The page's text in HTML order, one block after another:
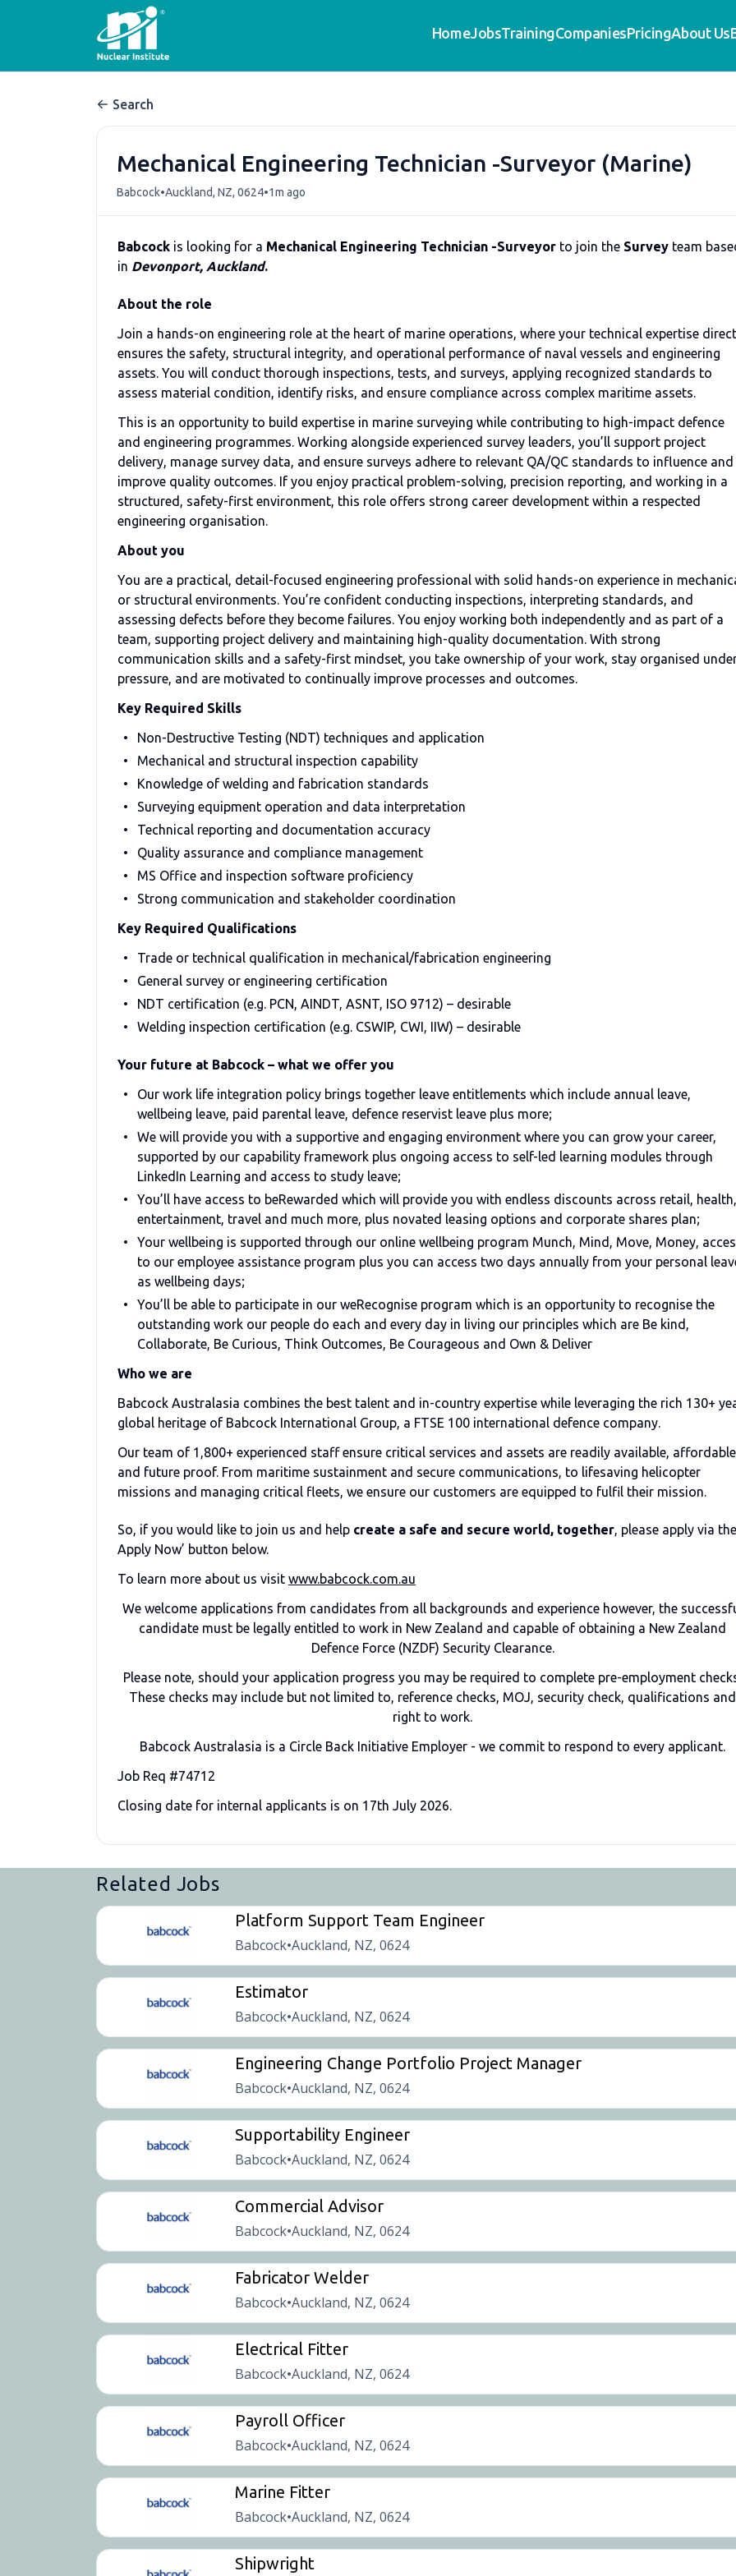
HomeJobsTrainingCompaniesPricingAbout Us
Search
Mechanical Engineering Technician -Surveyor (Marine)
Babcock•Auckland, NZ, 0624•1m ago
Babcock is looking for a Mechanical Engineering Technician -Surveyor to join the Survey team
in Devonport, Auckland.
About the role
Join a hands-on engineering role at the heart of marine operations, where your technical expertise
ensures the safety, structural integrity, and operational performance of naval vessels and engineering
assets. You will conduct thorough inspections, tests, and surveys, applying recognized standards to
assess material condition, identify risks, and ensure compliance across complex maritime assets.
This is an opportunity to build expertise in marine surveying while contributing to high-impact defence
and engineering programmes. Working alongside experienced survey leaders, you’ll support project
delivery, manage survey data, and ensure surveys adhere to relevant QA/QC standards to influence and
improve quality outcomes. If you enjoy practical problem-solving, precision reporting, and working in a
structured, safety-first environment, this role offers strong career development within a respected
engineering organisation.
About you
You are a practical, detail-focused engineering professional with solid hands-on experience in
or structural environments. You’re confident conducting inspections, interpreting standards, and
assessing defects before they become failures. You enjoy working both independently and as part of a
team, supporting project delivery and maintaining high-quality documentation. With strong
communication skills and a safety-first mindset, you take ownership of your work, stay organised
pressure, and are motivated to continually improve processes and outcomes.
Key Required Skills
Non-Destructive Testing (NDT) techniques and application
Mechanical and structural inspection capability
Knowledge of welding and fabrication standards
Surveying equipment operation and data interpretation
Technical reporting and documentation accuracy
Quality assurance and compliance management
MS Office and inspection software proficiency
Strong communication and stakeholder coordination
Key Required Qualifications
Trade or technical qualification in mechanical/fabrication engineering
General survey or engineering certification
NDT certification (e.g. PCN, AINDT, ASNT, ISO 9712) – desirable
Welding inspection certification (e.g. CSWIP, CWI, IIW) – desirable
Your future at Babcock – what we offer you
Our work life integration policy brings together leave entitlements which include annual leave,
wellbeing leave, paid parental leave, defence reservist leave plus more;
We will provide you with a supportive and engaging environment where you can grow your career,
supported by our capability framework plus ongoing access to self-led learning modules through
LinkedIn Learning and access to study leave;
You’ll have access to beRewarded which will provide you with endless discounts across retail, health,
entertainment, travel and much more, plus novated leasing options and corporate shares plan;
Your wellbeing is supported through our online wellbeing program Munch, Mind, Move, Money,
to our employee assistance program plus you can access two days annually from your personal
as wellbeing days;
You’ll be able to participate in our weRecognise program which is an opportunity to recognise the
outstanding work our people do each and every day in living our principles which are Be kind,
Collaborate, Be Curious, Think Outcomes, Be Courageous and Own & Deliver
Who we are
Babcock Australasia combines the best talent and in-country expertise while leveraging the rich 130+
global heritage of Babcock International Group, a FTSE 100 international defence company.
Our team of 1,800+ experienced staff ensure critical services and assets are readily available,
and future proof. From maritime sustainment and secure communications, to lifesaving helicopter
missions and managing critical fleets, we ensure our customers are equipped to fulfil their mission.
So, if you would like to join us and help create a safe and secure world, together, please apply via the
Apply Now’ button below.
To learn more about us visit www.babcock.com.au
We welcome applications from candidates from all backgrounds and experience however, the
candidate must be legally entitled to work in New Zealand and capable of obtaining a New Zealand
Defence Force (NZDF) Security Clearance.
Please note, should your application progress you may be required to complete pre-employment
These checks may include but not limited to, reference checks, MOJ, security check, qualifications and
right to work.
Babcock Australasia is a Circle Back Initiative Employer - we commit to respond to every applicant.
Job Req #74712
Closing date for internal applicants is on 17th July 2026.
Related Jobs
Platform Support Team Engineer
Babcock•Auckland, NZ, 0624
Estimator
Babcock•Auckland, NZ, 0624
Engineering Change Portfolio Project Manager
Babcock•Auckland, NZ, 0624
Supportability Engineer
Babcock•Auckland, NZ, 0624
Commercial Advisor
Babcock•Auckland, NZ, 0624
Fabricator Welder
Babcock•Auckland, NZ, 0624
Electrical Fitter
Babcock•Auckland, NZ, 0624
Payroll Officer
Babcock•Auckland, NZ, 0624
Marine Fitter
Babcock•Auckland, NZ, 0624
Shipwright